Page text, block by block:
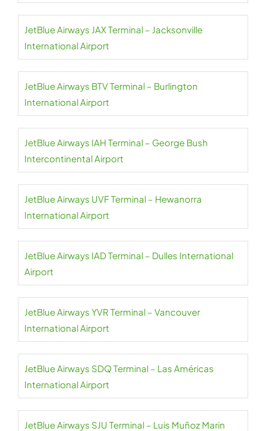
JetBlue Airways JAX Terminal – Jacksonville
International Airport
JetBlue Airways BTV Terminal – Burlington
International Airport
JetBlue Airways IAH Terminal – George Bush
Intercontinental Airport
JetBlue Airways UVF Terminal – Hewanorra
International Airport
JetBlue Airways IAD Terminal – Dulles International
Airport
JetBlue Airways YVR Terminal – Vancouver
International Airport
JetBlue Airways SDQ Terminal – Las Américas
International Airport
JetBlue Airways SJU Terminal – Luis Muñoz Marin